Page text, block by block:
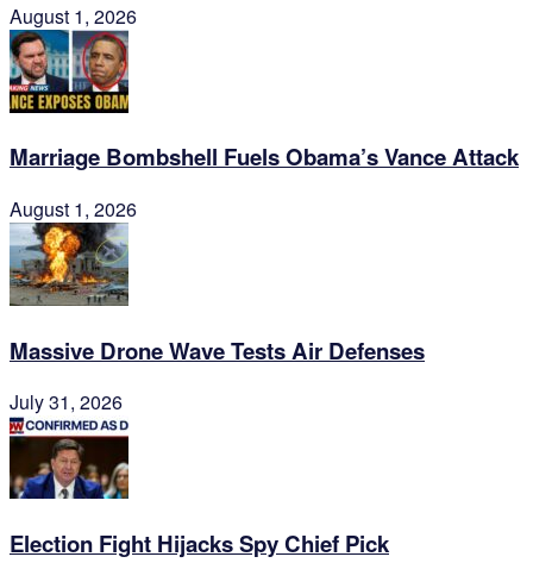
August 1, 2026
Marriage Bombshell Fuels Obama’s Vance Attack
August 1, 2026
Massive Drone Wave Tests Air Defenses
July 31, 2026
Election Fight Hijacks Spy Chief Pick